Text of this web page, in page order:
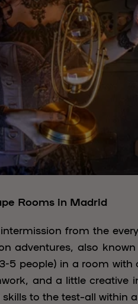
Rooms in Madrid
from the
adventures, also
5 people) in a room
and a little
to the test–all